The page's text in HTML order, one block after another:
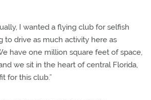
I wanted a flying club for selfish
to drive as much activity here as
have one million square feet of space,
we sit in the heart of central Florida,
for this club.”